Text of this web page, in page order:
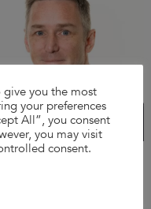
Baldry
give you the most
your preferences
All”, you consent
you may visit
consent.